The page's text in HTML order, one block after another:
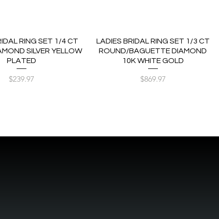
RING SET 1/4 CT
SILVER YELLOW
PLATED
Price
$239.97
LADIES BRIDAL RING SET 1/3 CT
ROUND/BAGUETTE DIAMOND
10K WHITE GOLD
Price
$869.97